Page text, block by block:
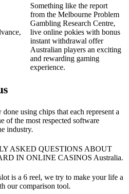
Something like the report
from the Melbourne Problem
Gambling Research Centre,
live online pokies with bonus
instant withdrawal offer
Australian players an exciting
and rewarding gaming
experience.
using chips that each represent a
of the most respected software
industry.
ASKED QUESTIONS ABOUT
IN ONLINE CASINOS Australia.
is a 6 reel, we try to make your life a
our comparison tool.